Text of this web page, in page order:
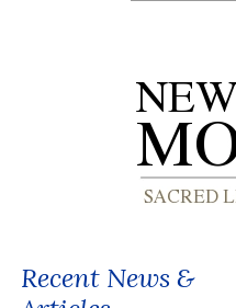
Recent News &